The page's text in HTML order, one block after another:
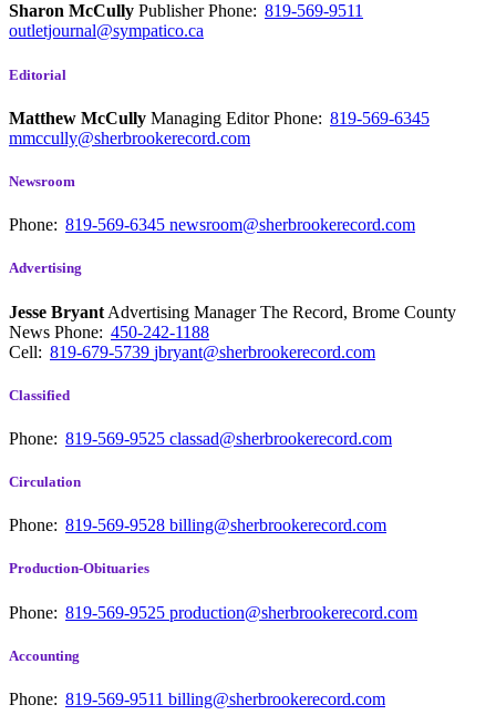
Sharon McCully PublisherPhone: 819-569-9511
outletjournal@sympatico.ca
Editorial
Matthew McCully Managing EditorPhone: 819-569-6345
mmccully@sherbrookerecord.com
Newsroom
Phone: 819-569-6345 newsroom@sherbrookerecord.com
Advertising
Jesse Bryant Advertising Manager The Record, Brome County
News Phone: 450-242-1188
Cell: 819-679-5739 jbryant@sherbrookerecord.com
Classified
Phone: 819-569-9525 classad@sherbrookerecord.com
Circulation
Phone: 819-569-9528 billing@sherbrookerecord.com
Production-Obituaries
Phone: 819-569-9525 production@sherbrookerecord.com
Accounting
Phone: 819-569-9511 billing@sherbrookerecord.com